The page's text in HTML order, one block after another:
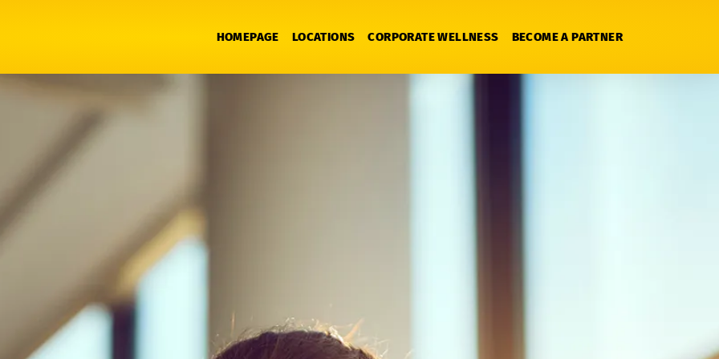
HOMEPAGE LOCATIONS CORPORATE WELLNESS BECOME A PARTNER